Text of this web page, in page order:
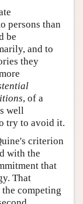
persons than
be
and to
they
, of a
well
try to avoid it.
criterion
with the
that
That
competing